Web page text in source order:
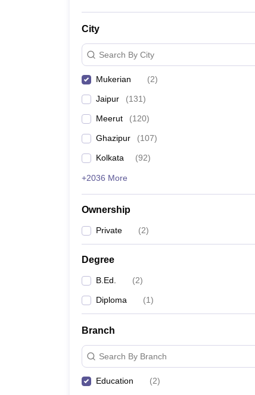
City
Search By City
Mukerian (2)
Jaipur (131)
Meerut (120)
Ghazipur (107)
Kolkata (92)
+2036 More
Ownership
Private (2)
Degree
B.Ed. (2)
Diploma (1)
Branch
Search By Branch
Education (2)